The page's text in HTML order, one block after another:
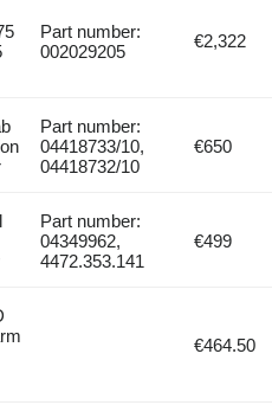
Part number:
002029205
€2,322
Part number:
04418733/10,
04418732/10
€650
Part number:
04349962,
4472.353.141
€499
€464.50